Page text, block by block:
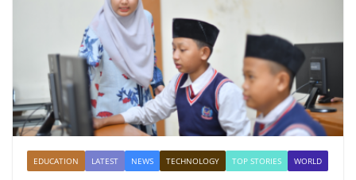
EDUCATION LATEST NEWS TECHNOLOGY TOP STORIES WORLD